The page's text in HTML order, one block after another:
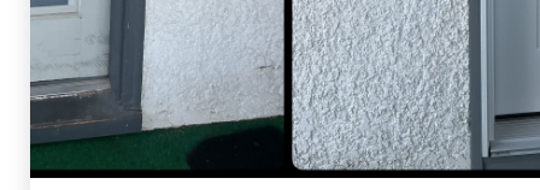
Shelby Carothers
2026-07-24 09:33:49